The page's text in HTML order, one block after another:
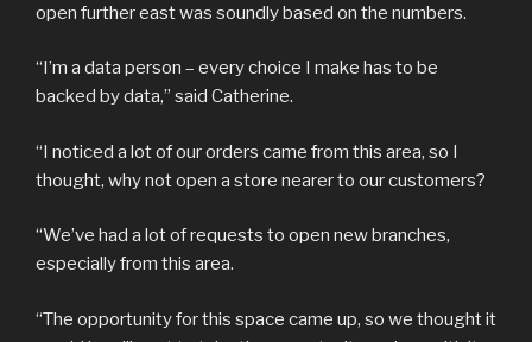
open further east was soundly based on the numbers.
“I’m a data person – every choice I make has to be
backed by data,” said Catherine.
“I noticed a lot of our orders came from this area, so I
thought, why not open a store nearer to our customers?
“We’ve had a lot of requests to open new branches,
especially from this area.
“The opportunity for this space came up, so we thought it